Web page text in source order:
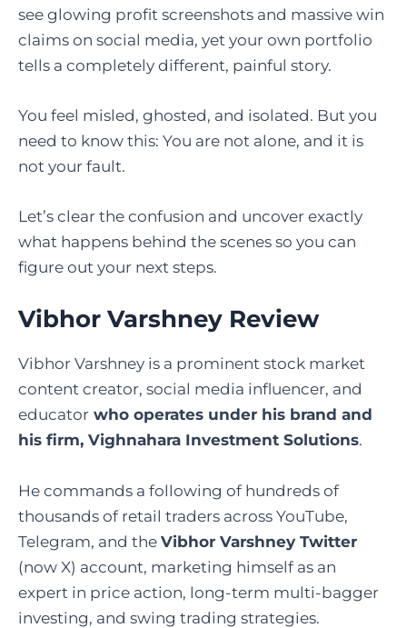
see glowing profit screenshots and massive win
claims on social media, yet your own portfolio
tells a completely different, painful story.
You feel misled, ghosted, and isolated. But you
need to know this: You are not alone, and it is
not your fault.
Let’s clear the confusion and uncover exactly
what happens behind the scenes so you can
figure out your next steps.
Vibhor Varshney Review
Vibhor Varshney is a prominent stock market
content creator, social media influencer, and
educator who operates under his brand and
his firm, Vighnahara Investment Solutions.
He commands a following of hundreds of
thousands of retail traders across YouTube,
Telegram, and the Vibhor Varshney Twitter
(now X) account, marketing himself as an
expert in price action, long-term multi-bagger
investing, and swing trading strategies.